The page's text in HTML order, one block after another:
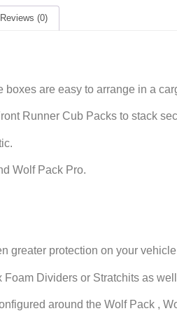
Reviews (0)
are easy to arrange in a
Runner Cub Packs to stack
Wolf Pack Pro.
greater protection on your
Dividers or Stratchits as
around the Wolf Pack ,